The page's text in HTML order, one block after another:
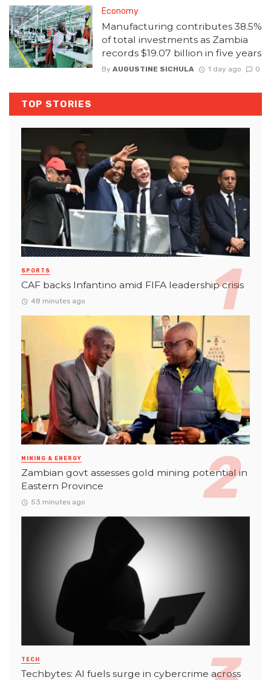
Economy
Manufacturing contributes 38.5%
of total investments as Zambia
records $19.07 billion in five years
By AUGUSTINE SICHULA 1 day ago 0
TOP STORIES
SPORTS
CAF backs Infantino amid FIFA leadership crisis
48 minutes ago
MINING & ENERGY
Zambian govt assesses gold mining potential in
Eastern Province
53 minutes ago
TECH
Techbytes: AI fuels surge in cybercrime across